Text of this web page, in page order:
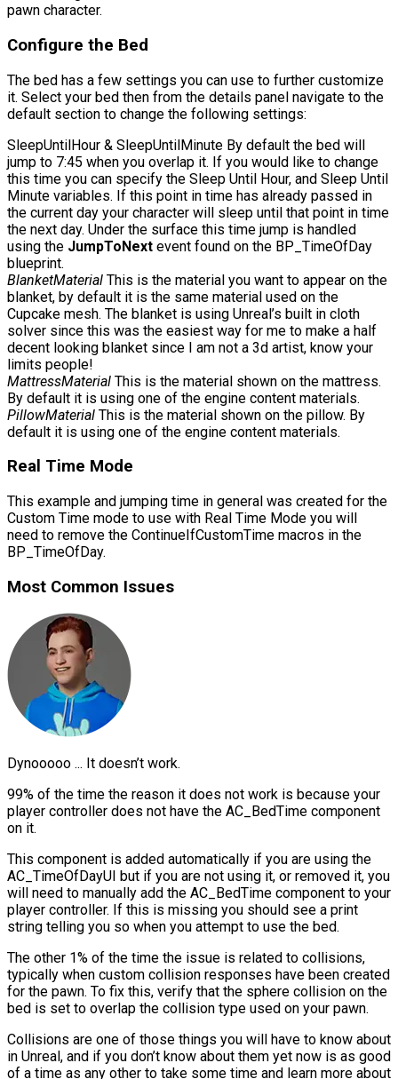
pawn character.
Configure the Bed
The bed has a few settings you can use to further customize
it. Select your bed then from the details panel navigate to the
default section to change the following settings:
SleepUntilHour & SleepUntilMinute By default the bed will
jump to 7:45 when you overlap it. If you would like to change
this time you can specify the Sleep Until Hour, and Sleep Until
Minute variables. If this point in time has already passed in
the current day your character will sleep until that point in time
the next day. Under the surface this time jump is handled
using the JumpToNext event found on the BP_TimeOfDay
blueprint.
BlanketMaterial This is the material you want to appear on the
blanket, by default it is the same material used on the
Cupcake mesh. The blanket is using Unreal’s built in cloth
solver since this was the easiest way for me to make a half
decent looking blanket since I am not a 3d artist, know your
limits people!
MattressMaterial This is the material shown on the mattress.
By default it is using one of the engine content materials.
PillowMaterial This is the material shown on the pillow. By
default it is using one of the engine content materials.
Real Time Mode
This example and jumping time in general was created for the
Custom Time mode to use with Real Time Mode you will
need to remove the ContinueIfCustomTime macros in the
BP_TimeOfDay.
Most Common Issues
Dynooooo ... It doesn’t work.
99% of the time the reason it does not work is because your
player controller does not have the AC_BedTime component
on it.
This component is added automatically if you are using the
AC_TimeOfDayUI but if you are not using it, or removed it, you
will need to manually add the AC_BedTime component to your
player controller. If this is missing you should see a print
string telling you so when you attempt to use the bed.
The other 1% of the time the issue is related to collisions,
typically when custom collision responses have been created
for the pawn. To fix this, verify that the sphere collision on the
bed is set to overlap the collision type used on your pawn.
Collisions are one of those things you will have to know about
in Unreal, and if you don’t know about them yet now is as good
of a time as any other to take some time and learn more about